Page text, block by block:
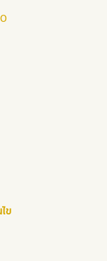
ข